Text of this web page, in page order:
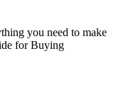
you need to make
for Buying